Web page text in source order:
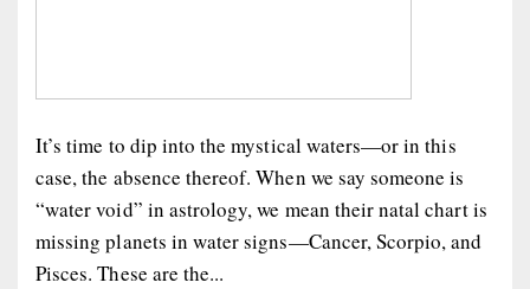
It’s time to dip into the mystical waters—or in this
case, the absence thereof. When we say someone is
“water void” in astrology, we mean their natal chart is
missing planets in water signs—Cancer, Scorpio, and
Pisces. These are the...